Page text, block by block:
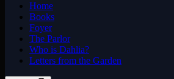
Home
Books
Foyer
The Parlor
Who is Dahlia?
Letters from the Garden